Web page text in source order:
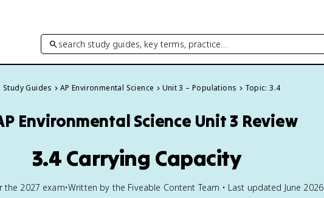
search study guides, key terms, practice…
Study Guides AP Environmental Science Unit 3 – Populations Topic: 3.4
Environmental Science Unit 3 Review
3.4 Carrying Capacity
the 2027 exam•Written by the Fiveable Content Team • Last updated June 2026